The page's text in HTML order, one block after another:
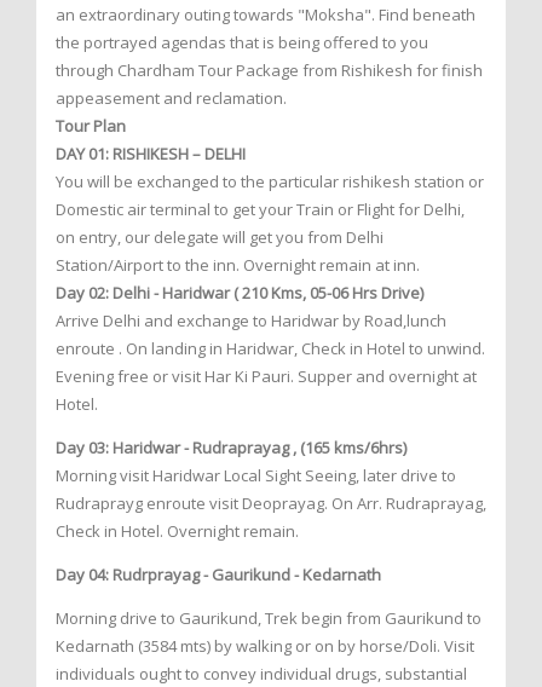
an extraordinary outing towards "Moksha". Find beneath
the portrayed agendas that is being offered to you
through Chardham Tour Package from Rishikesh for finish
appeasement and reclamation.
Tour Plan
DAY 01: RISHIKESH – DELHI
You will be exchanged to the particular rishikesh station or
Domestic air terminal to get your Train or Flight for Delhi,
on entry, our delegate will get you from Delhi
Station/Airport to the inn. Overnight remain at inn.
Day 02: Delhi - Haridwar ( 210 Kms, 05-06 Hrs Drive)
Arrive Delhi and exchange to Haridwar by Road,lunch
enroute . On landing in Haridwar, Check in Hotel to unwind.
Evening free or visit Har Ki Pauri. Supper and overnight at
Hotel.
Day 03: Haridwar - Rudraprayag , (165 kms/6hrs)
Morning visit Haridwar Local Sight Seeing, later drive to
Rudraprayg enroute visit Deoprayag. On Arr. Rudraprayag,
Check in Hotel. Overnight remain.
Day 04: Rudrprayag - Gaurikund - Kedarnath
Morning drive to Gaurikund, Trek begin from Gaurikund to
Kedarnath (3584 mts) by walking or on by horse/Doli. Visit
individuals ought to convey individual drugs, substantial